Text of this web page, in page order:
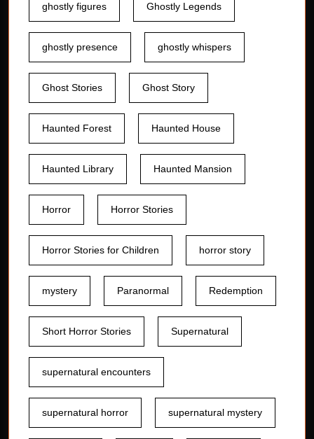
ghostly figures Ghostly Legends
ghostly presence ghostly whispers
Ghost Stories Ghost Story
Haunted Forest Haunted House
Haunted Library Haunted Mansion
Horror Horror Stories
Horror Stories for Children horror story
mystery Paranormal Redemption
Short Horror Stories Supernatural
supernatural encounters
supernatural horror supernatural mystery